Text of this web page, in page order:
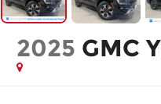
2025 GMC